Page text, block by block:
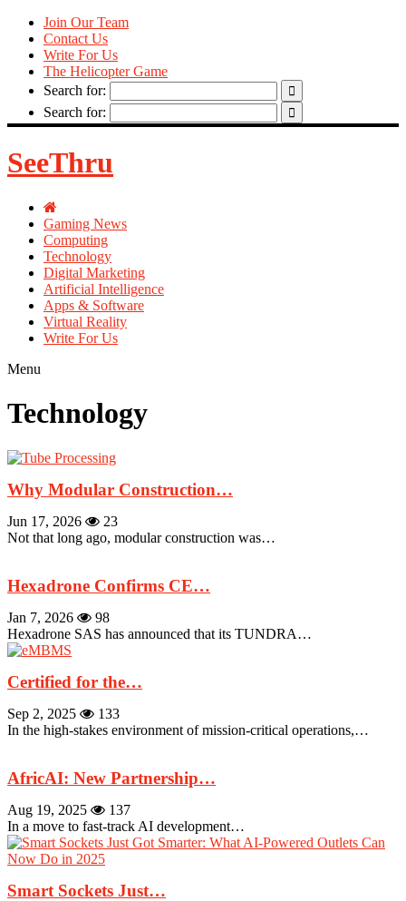
Join Our Team
Contact Us
Write For Us
The Helicopter Game
Search for:
Search for:
SeeThru
Gaming News
Computing
Technology
Digital Marketing
Artificial Intelligence
Apps & Software
Virtual Reality
Write For Us
Menu
Technology
Why Modular Construction…
Jun 17, 2026
23
Not that long ago, modular construction was…
Hexadrone Confirms CE…
Jan 7, 2026
98
Hexadrone SAS has announced that its TUNDRA…
Certified for the…
Sep 2, 2025
133
In the high-stakes environment of mission-critical operations,…
AfricAI: New Partnership…
Aug 19, 2025
137
In a move to fast-track AI development…
Smart Sockets Just…